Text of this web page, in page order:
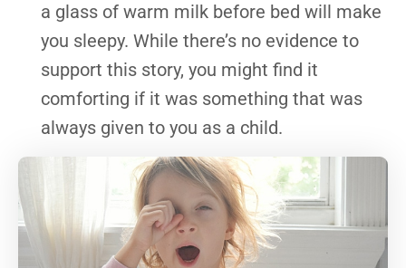
a glass of warm milk before bed will make
you sleepy. While there’s no evidence to
support this story, you might find it
comforting if it was something that was
always given to you as a child.